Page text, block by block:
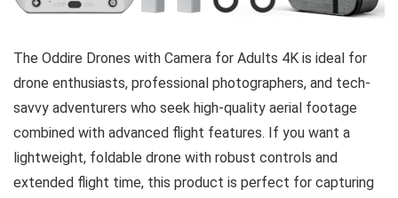
The Oddire Drones with Camera for Adults 4K is ideal for
drone enthusiasts, professional photographers, and tech-
savvy adventurers who seek high-quality aerial footage
combined with advanced flight features. If you want a
lightweight, foldable drone with robust controls and
extended flight time, this product is perfect for capturing